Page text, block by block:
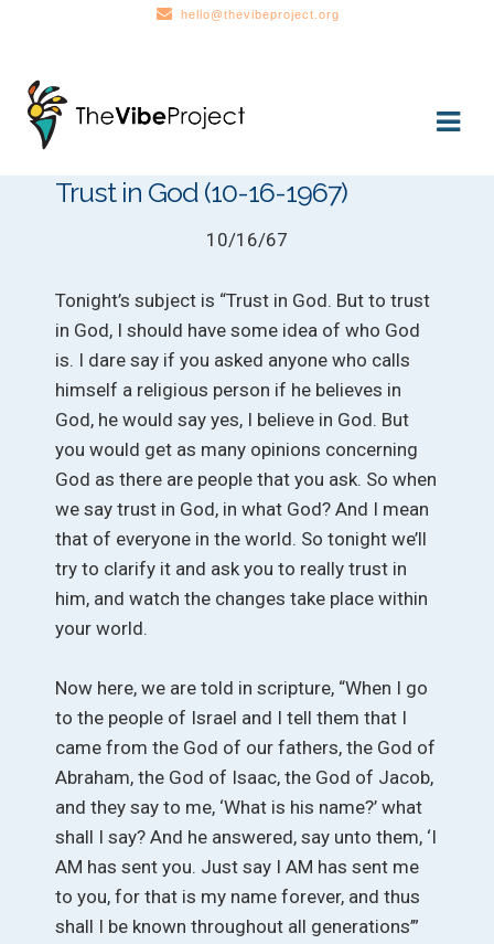
hello@thevibeproject.org
Skip
to
navigation
Skip
to
content
Trust in God (10-16-1967)
10/16/67
Tonight’s subject is “Trust in God. But to trust
in God, I should have some idea of who God
is. I dare say if you asked anyone who calls
himself a religious person if he believes in
God, he would say yes, I believe in God. But
you would get as many opinions concerning
God as there are people that you ask. So when
we say trust in God, in what God? And I mean
that of everyone in the world. So tonight we’ll
try to clarify it and ask you to really trust in
him, and watch the changes take place within
your world.
Now here, we are told in scripture, “When I go
to the people of Israel and I tell them that I
came from the God of our fathers, the God of
Abraham, the God of Isaac, the God of Jacob,
and they say to me, ‘What is his name?’ what
shall I say? And he answered, say unto them, ‘I
AM has sent you. Just say I AM has sent me
to you, for that is my name forever, and thus
shall I be known throughout all generations’”